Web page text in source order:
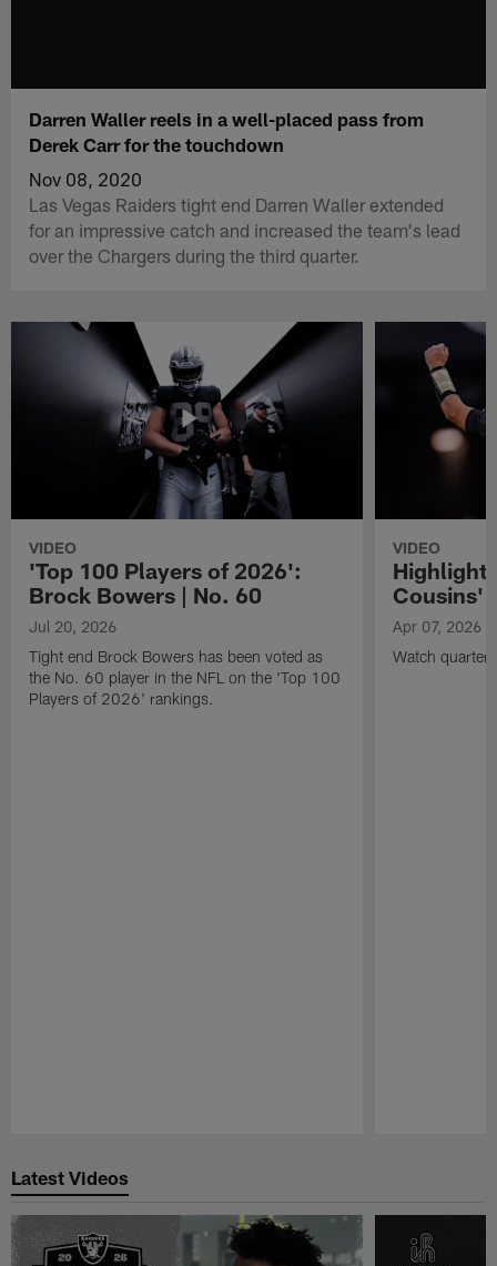
Darren Waller reels in a well-placed pass from
Derek Carr for the touchdown
Nov 08, 2020
Las Vegas Raiders tight end Darren Waller extended
for an impressive catch and increased the team's lead
over the Chargers during the third quarter.
VIDEO
'Top 100 Players of 2026':
Brock Bowers | No. 60
Jul 20, 2026
Tight end Brock Bowers has been voted as
the No. 60 player in the NFL on the 'Top 100
Players of 2026' rankings.
VIDEO
Cousins'
Apr 07, 2026
Watch
Latest Videos